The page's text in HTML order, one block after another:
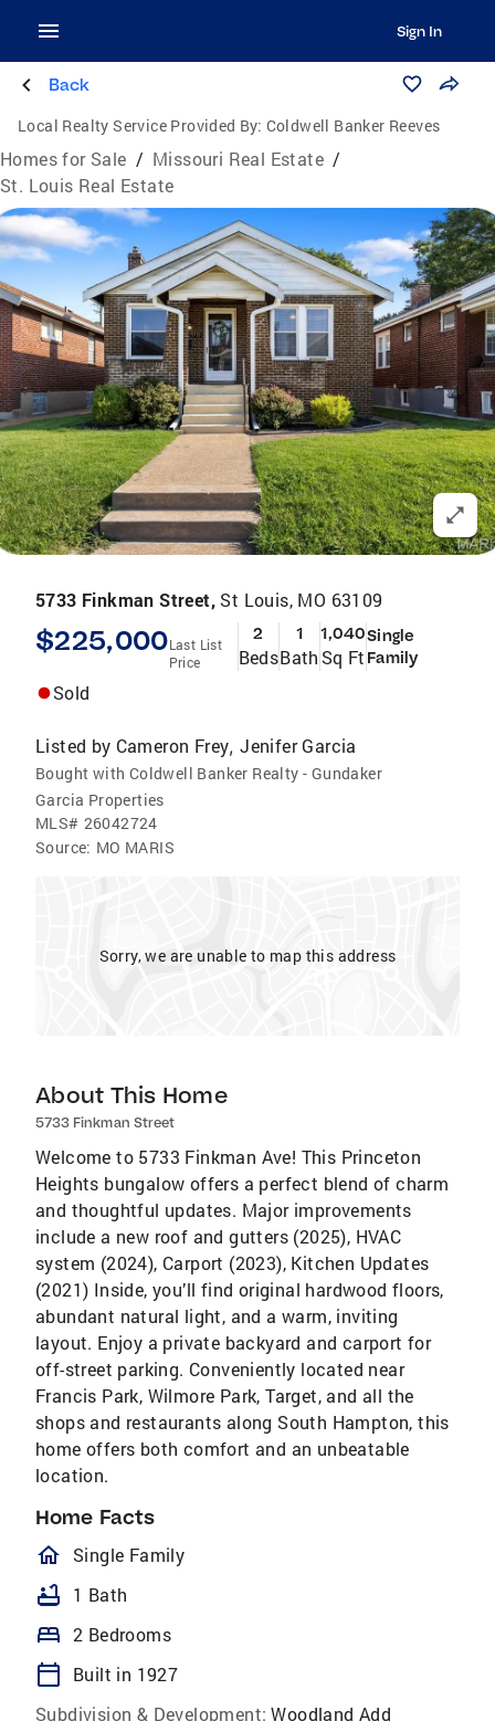
Sign In
Back
Local Realty Service Provided By: Coldwell Banker Reeves
Homes for Sale / Missouri Real Estate /
St. Louis Real Estate
5733 Finkman Street, St Louis, MO 63109
$225,000Last List
Price
2
Beds
1
Bath
1,040
Sq Ft
Single
Family
Sold
Listed by Cameron Frey,Jenifer Garcia
Bought with Coldwell Banker Realty - Gundaker
Garcia Properties
MLS# 26042724
Source: MO MARIS
Sorry, we are unable to map this address
About This Home
5733 Finkman Street
Welcome to 5733 Finkman Ave! This Princeton
Heights bungalow offers a perfect blend of charm
and thoughtful updates. Major improvements
include a new roof and gutters (2025), HVAC
system (2024), Carport (2023), Kitchen Updates
(2021) Inside, you’ll find original hardwood floors,
abundant natural light, and a warm, inviting
layout. Enjoy a private backyard and carport for
off-street parking. Conveniently located near
Francis Park, Wilmore Park, Target, and all the
shops and restaurants along South Hampton, this
home offers both comfort and an unbeatable
location.
Home Facts
homeOutlined
Single Family
bathtub 1 Bath
bed 2 Bedrooms
calendar_today
Built in 1927
Subdivision & Development: Woodland Add